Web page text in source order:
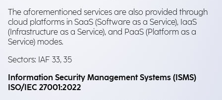
The aforementioned services are also provided through
cloud platforms in SaaS (Software as a Service), IaaS
(Infrastructure as a Service), and PaaS (Platform as a
Service) modes.
Sectors: IAF 33, 35
Information Security Management Systems (ISMS)
ISO/IEC 27001:2022